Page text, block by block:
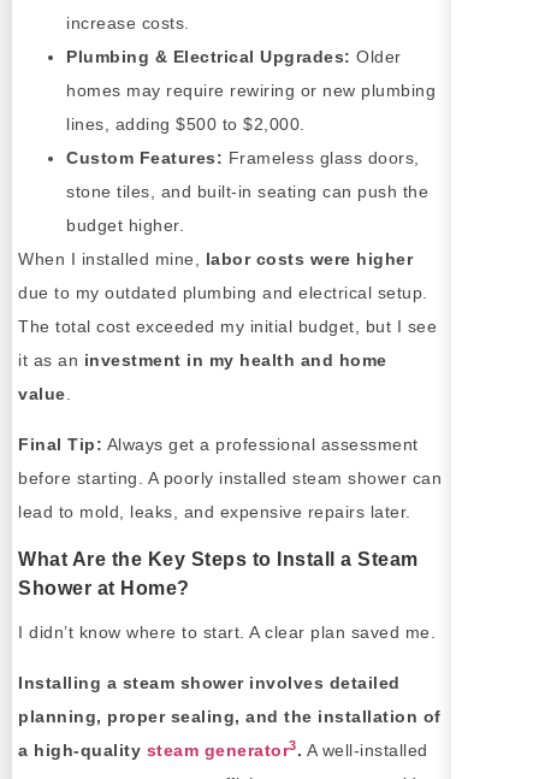
increase costs.
Plumbing & Electrical Upgrades: Older
homes may require rewiring or new plumbing
lines, adding $500 to $2,000.
Custom Features: Frameless glass doors,
stone tiles, and built-in seating can push the
budget higher.
When I installed mine, labor costs were higher
due to my outdated plumbing and electrical setup.
The total cost exceeded my initial budget, but I see
it as an investment in my health and home
value
Final Tip: Always get a professional assessment
before starting. A poorly installed steam shower can
lead to mold, leaks, and expensive repairs later.
What Are the Key Steps to Install a Steam
Shower at Home?
I didn’t know where to start. A clear plan saved me.
Installing a steam shower involves detailed
planning, proper sealing, and the installation of
a high-quality steam generator3. A well-installed